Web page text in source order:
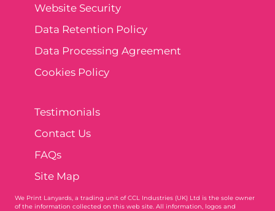
Website Security
Data Retention Policy
Data Processing Agreement
Cookies Policy
Testimonials
Contact Us
FAQs
Site Map
We Print Lanyards, a trading unit of CCL Industries (UK) Ltd is the sole owner
of the information collected on this web site. All information, logos and